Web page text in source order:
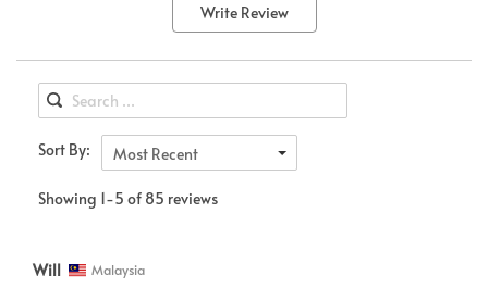
Write Review
Sort By: Most Recent
Showing 1-5 of 85 reviews
Will Malaysia